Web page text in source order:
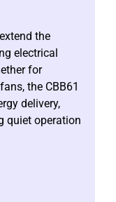
the
electrical
for
the CBB61
delivery,
quiet operation